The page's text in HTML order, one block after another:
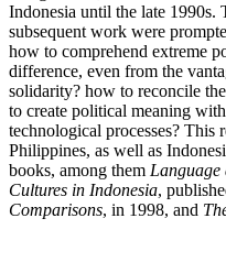
Indonesia until the late 1990s.
subsequent work were
how to comprehend extreme
difference, even from the
solidarity? how to reconcile
to create political meaning
technological processes? This
Philippines, as well as
books, among them
Cultures in Indonesia,
Comparisons, in 1998, and